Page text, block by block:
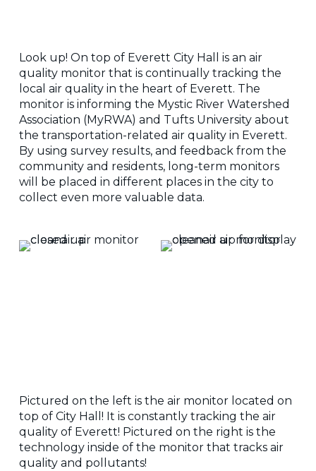
Look up! On top of Everett City Hall is an air
quality monitor that is continually tracking the
local air quality in the heart of Everett. The
monitor is informing the Mystic River Watershed
Association (MyRWA) and Tufts University about
the transportation-related air quality in Everett.
By using survey results, and feedback from the
community and residents, long-term monitors
will be placed in different places in the city to
collect even more valuable data.
Pictured on the left is the air monitor located on
top of City Hall! It is constantly tracking the air
quality of Everett! Pictured on the right is the
technology inside of the monitor that tracks air
quality and pollutants!